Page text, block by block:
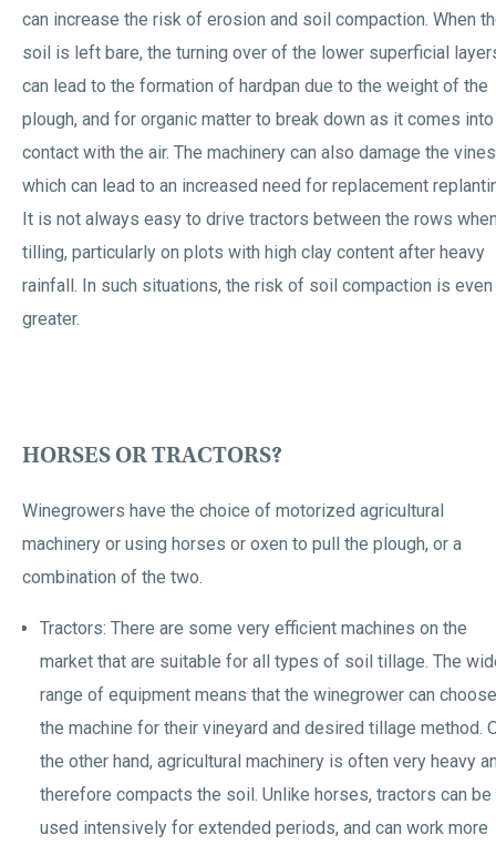
can increase the risk of erosion and soil compaction. When
soil is left bare, the turning over of the lower superficial
can lead to the formation of hardpan due to the weight of the
plough, and for organic matter to break down as it comes into
contact with the air. The machinery can also damage the
which can lead to an increased need for replacement
It is not always easy to drive tractors between the rows
tilling, particularly on plots with high clay content after heavy
rainfall. In such situations, the risk of soil compaction is even
greater.
HORSES OR TRACTORS?
Winegrowers have the choice of motorized agricultural
machinery or using horses or oxen to pull the plough, or a
combination of the two.
Tractors: There are some very efficient machines on the
market that are suitable for all types of soil tillage. The
range of equipment means that the winegrower can choose
the machine for their vineyard and desired tillage method.
the other hand, agricultural machinery is often very heavy
therefore compacts the soil. Unlike horses, tractors can be
used intensively for extended periods, and can work more